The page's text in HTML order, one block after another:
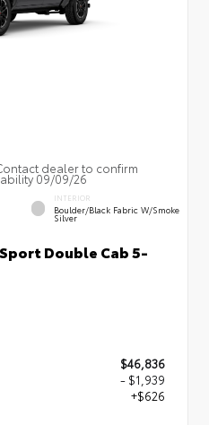
dealer to confirm
09/09/26
INTERIOR
Boulder/Black Fabric W/Smoke
Silver
Double Cab 5-
$46,836
- $1,939
+$626